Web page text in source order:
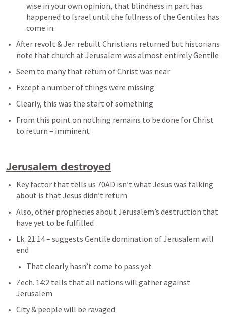
wise in your own opinion, that blindness in part has
happened to Israel until the fullness of the Gentiles has
come in.
After revolt & Jer. rebuilt Christians returned but historians
note that church at Jerusalem was almost entirely Gentile
Seem to many that return of Christ was near
Except a number of things were missing
Clearly, this was the start of something
From this point on nothing remains to be done for Christ
to return – imminent
Jerusalem destroyed
Key factor that tells us 70AD isn’t what Jesus was talking
about is that Jesus didn’t return
Also, other prophecies about Jerusalem’s destruction that
have yet to be fulfilled
Lk. 21:14– suggests Gentile domination of Jerusalem will
end
That clearly hasn’t come to pass yet
Zech. 14:2 tells that all nations will gather against
Jerusalem
City & people will be ravaged